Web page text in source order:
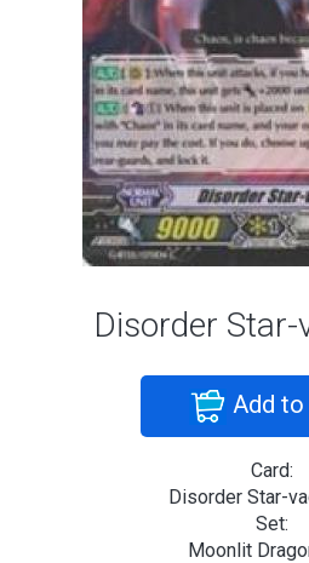
Disorder Star-
Add to
Card:
Disorder Star-
Set:
Moonlit